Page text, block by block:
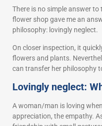
There is no simple answer
flower shop gave me an
philosophy: lovingly neglect.
On closer inspection, it
flowers and plants.
can transfer her philosophy
Lovingly neglect:
A woman/man is loving
appreciation, the empathy.